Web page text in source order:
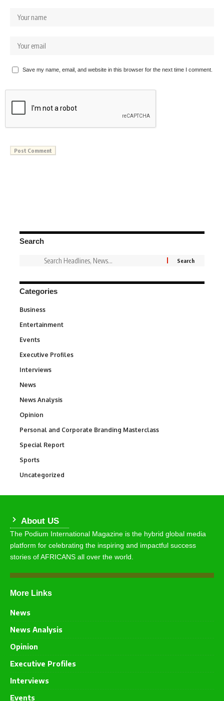
Save my name, email, and website in this browser for the next time I comment.
Search
Categories
Business
Entertainment
Events
Executive Profiles
Interviews
News
News Analysis
Opinion
Personal and Corporate Branding Masterclass
Special Report
Sports
Uncategorized
About US
The Podium International Magazine is the hybrid global media
platform for celebrating the inspiring and impactful success
stories of AFRICANS all over the world.
More Links
News
News Analysis
Opinion
Executive Profiles
Interviews
Events